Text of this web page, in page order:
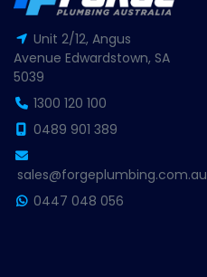
Unit 2/12, Angus
Avenue Edwardstown, SA
5039
1300 120 100
0489 901 389
sales@forgeplumbing.com.au
0447 048 056